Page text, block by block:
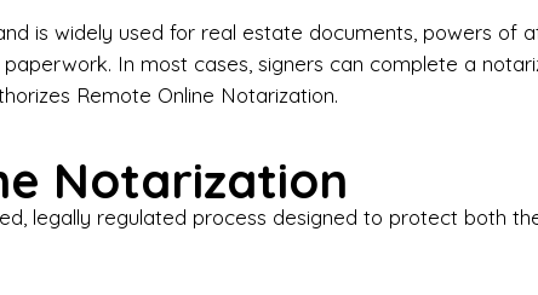
Verification
Choose Onyx Notary Experts?
is widely used for real estate documents, powers of
In most cases, signers can complete a
Remote Online Notarization.
Notarization
legally regulated process designed to protect both